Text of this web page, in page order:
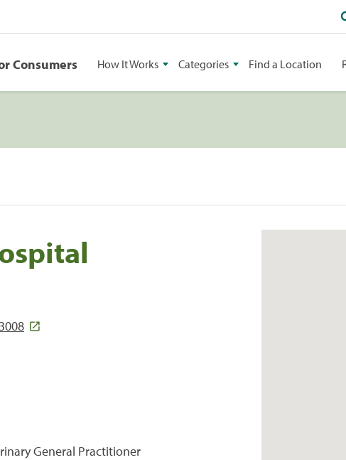
Consumers How It Works Categories Find a Location
General Practitioner